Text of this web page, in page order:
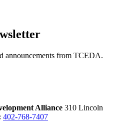
announcements from TCEDA.
Alliance 310 Lincoln
402-768-7407